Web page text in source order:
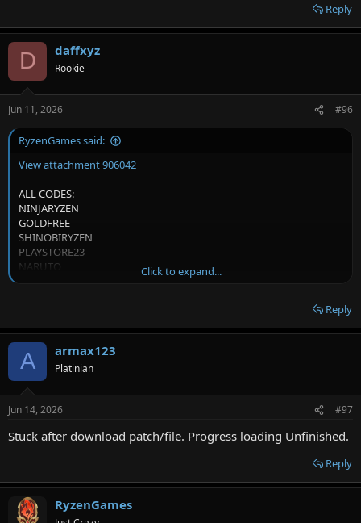
Reply
D daffxyz
Rookie
Jun 11, 2026 #96
RyzenGames said:
View attachment 906042
ALL CODES:
NINJARYZEN
GOLDFREE
SHINOBIRYZEN
PLAYSTORE23
NARUTO
RULETA01
CRAZYRULET
CAI4873
CAI4874
CAI4872
CAI4875
CAJ4872
CAJ4874
CAK4873
CAK4874
CAK4875
Click to expand...
Reply
A armax123
Platinian
Jun 14, 2026 #97
Stuck after download patch/file. Progress loading Unfinished.
Reply
RyzenGames